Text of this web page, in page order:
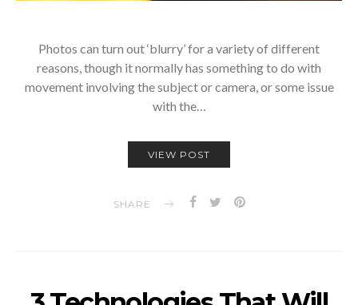
Photos can turn out ‘blurry’ for a variety of different
reasons, though it normally has something to do with
movement involving the subject or camera, or some issue
with the…
VIEW POST
SHARE